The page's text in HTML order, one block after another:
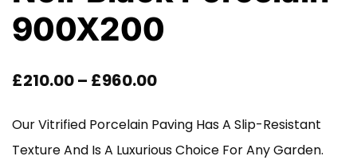
900X200
£210.00– £960.00Price
£210.00
Our Vitrified Porcelain Paving Has A Slip-Resistant
Texture And Is A Luxurious Choice For Any Garden.